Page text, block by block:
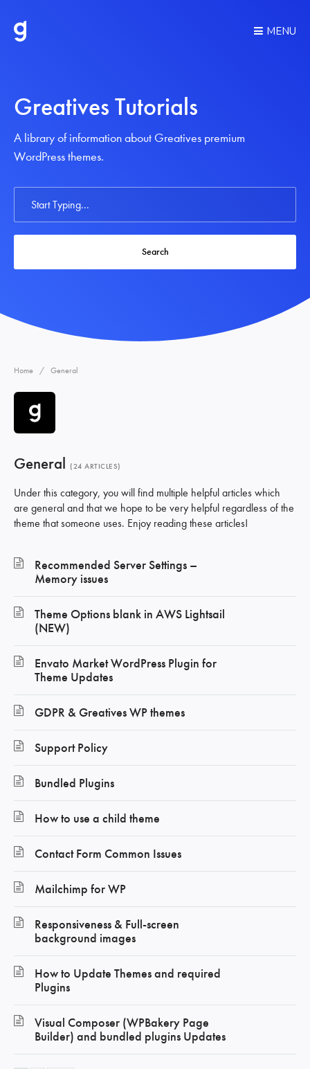
MENU
Greatives Tutorials
A library of information about Greatives premium
WordPress themes.
Search
Home General
General 24 ARTICLES
Under this category, you will find multiple helpful articles which
are general and that we hope to be very helpful regardless of the
theme that someone uses. Enjoy reading these articles!
Recommended Server Settings –
Memory issues
Theme Options blank in AWS Lightsail
(NEW)
Envato Market WordPress Plugin for
Theme Updates
GDPR & Greatives WP themes
Support Policy
Bundled Plugins
How to use a child theme
Contact Form Common Issues
Mailchimp for WP
Responsiveness & Full-screen
background images
How to Update Themes and required
Plugins
Visual Composer (WPBakery Page
Builder) and bundled plugins Updates